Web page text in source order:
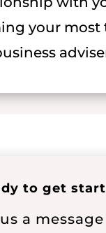
your most
to get
a